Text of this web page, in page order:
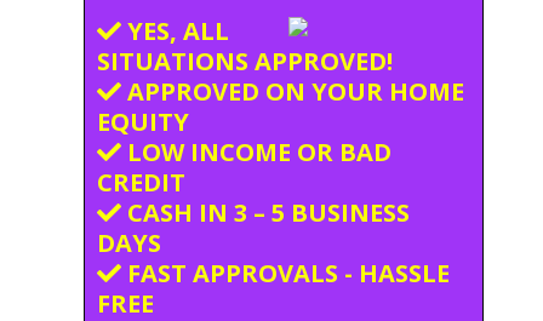
YES, ALL
SITUATIONS APPROVED!
APPROVED ON YOUR HOME
EQUITY
LOW INCOME OR BAD
CREDIT
CASH IN 3 – 5 BUSINESS
DAYS
FAST APPROVALS - HASSLE
FREE